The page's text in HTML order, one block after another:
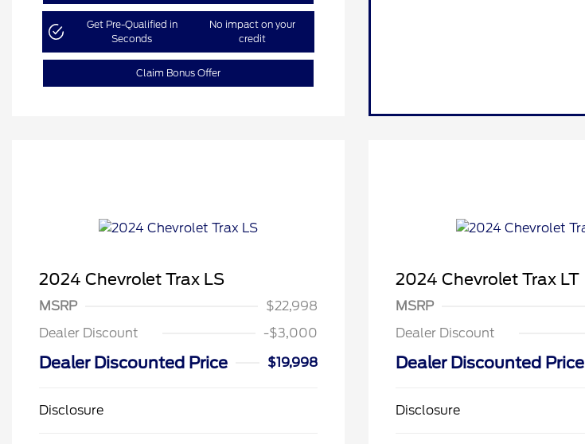
Get Pre-Qualified in
Seconds
No impact on your
credit
Claim Bonus Offer
2024 Chevrolet Trax LS
MSRP
$22,998
Dealer Discount
-$3,000
Dealer Discounted Price $19,998
Disclosure
2024 Chevrolet Trax LT
MSRP
Dealer Discount
Dealer Discounted Price
Disclosure